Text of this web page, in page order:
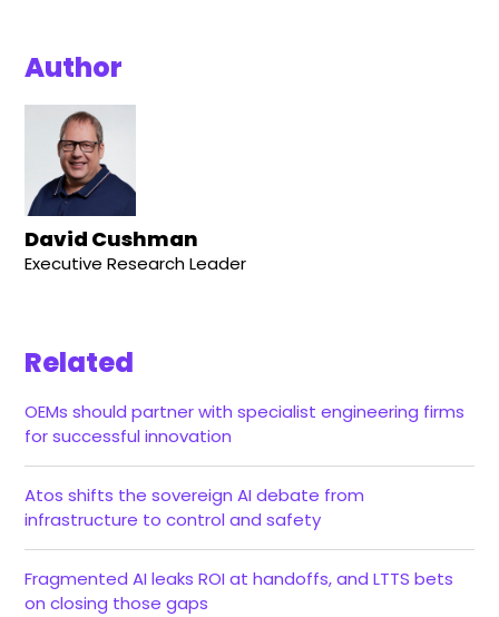
Author
David Cushman
Executive Research Leader
Related
OEMs should partner with specialist engineering firms
for successful innovation
Atos shifts the sovereign AI debate from
infrastructure to control and safety
Fragmented AI leaks ROI at handoffs, and LTTS bets
on closing those gaps